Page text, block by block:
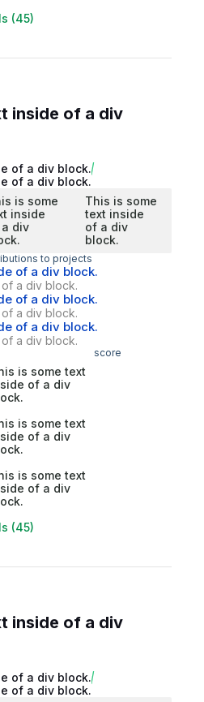
(45)
inside of a div
of a div block.
of a div block.
is some
inside
div
This is some
text inside
of a div
block.
to projects
of a div block.
a div block.
of a div block.
a div block.
of a div block.
a div block.
score
is some text
of a div
is some text
of a div
is some text
of a div
(45)
inside of a div
of a div block.
of a div block.